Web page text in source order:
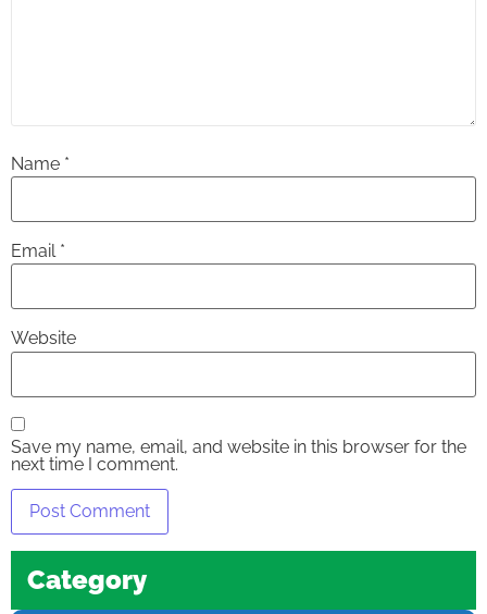
Name *
Email *
Website
Save my name, email, and website in this browser for the
next time I comment.
Category